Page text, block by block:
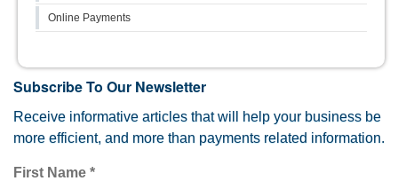
Online Payments
Subscribe To Our Newsletter
Receive informative articles that will help your business be
more efficient, and more than payments related information.
First Name *